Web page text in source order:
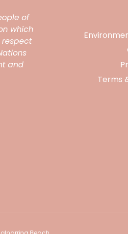
of
which
and
Terms